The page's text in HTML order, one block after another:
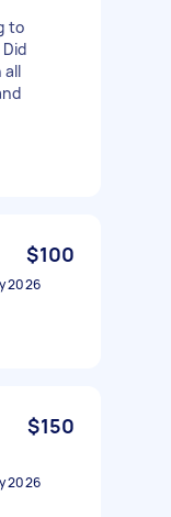
to
all
$100
2026
$150
2026